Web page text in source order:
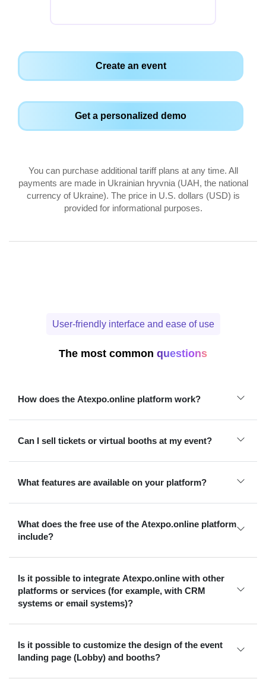
Create an event
Get a personalized demo
You can purchase additional tariff plans at any time. All
payments are made in Ukrainian hryvnia (UAH, the national
currency of Ukraine). The price in U.S. dollars (USD) is
provided for informational purposes.
User-friendly interface and ease of use
The most common questions
How does the Atexpo.online platform work?
Can I sell tickets or virtual booths at my event?
What features are available on your platform?
What does the free use of the Atexpo.online platform
include?
Is it possible to integrate Atexpo.online with other
platforms or services (for example, with CRM
systems or email systems)?
Is it possible to customize the design of the event
landing page (Lobby) and booths?